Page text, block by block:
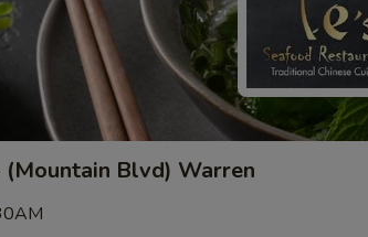
Blvd) Warren